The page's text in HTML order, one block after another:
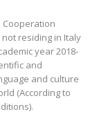
residing in Italy
year 2018-
and
and culture
(According to